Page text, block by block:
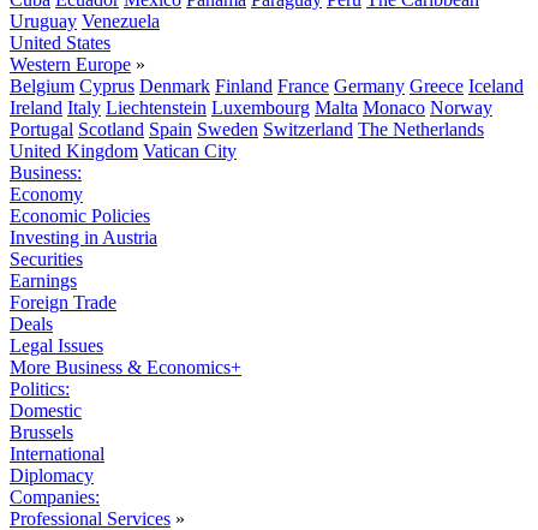
Uruguay Venezuela
United States
Western Europe »
Belgium Cyprus Denmark Finland France Germany Greece Iceland
Ireland Italy Liechtenstein Luxembourg Malta Monaco Norway
Portugal Scotland Spain Sweden Switzerland The Netherlands
United Kingdom Vatican City
Business:
Economy
Economic Policies
Investing in Austria
Securities
Earnings
Foreign Trade
Deals
Legal Issues
More Business & Economics+
Politics:
Domestic
Brussels
International
Diplomacy
Companies:
Professional Services »